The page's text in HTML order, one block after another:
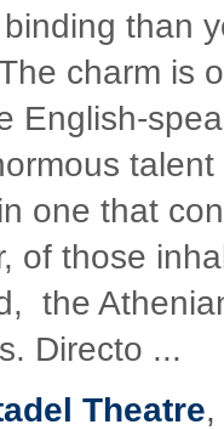
than
charm is
English-
one that
of those
the
Directo ...
Theatre,